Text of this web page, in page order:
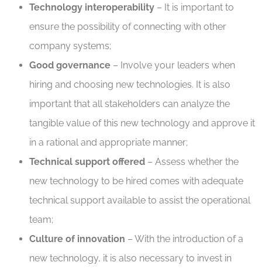
Technology interoperability – It is important to
ensure the possibility of connecting with other
company systems;
Good governance – Involve your leaders when
hiring and choosing new technologies. It is also
important that all stakeholders can analyze the
tangible value of this new technology and approve it
in a rational and appropriate manner;
Technical support offered – Assess whether the
new technology to be hired comes with adequate
technical support available to assist the operational
team;
Culture of innovation – With the introduction of a
new technology, it is also necessary to invest in